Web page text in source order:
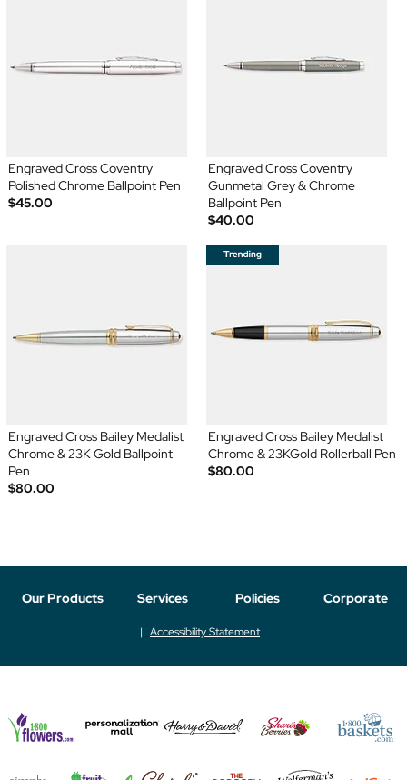
Engraved Cross Coventry
Polished Chrome Ballpoint Pen
$45.00
Engraved Cross Coventry
Gunmetal Grey & Chrome
Ballpoint Pen
$40.00
Engraved Cross Bailey Medalist
Chrome & 23K Gold Ballpoint
Pen
$80.00
Engraved Cross Bailey Medalist
Chrome & 23KGold Rollerball Pen
$80.00
Our Products Services Policies Corporate
Accessibility Statement